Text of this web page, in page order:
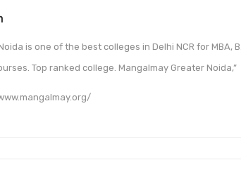
is one of the best colleges in Delhi NCR for MBA,
Top ranked college. Mangalmay Greater Noida,”